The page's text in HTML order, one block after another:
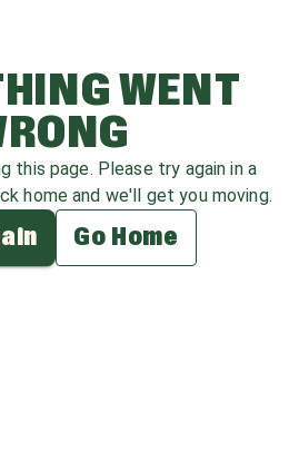
WENT
this page. Please try again in a
home and we'll get you moving.
Go Home